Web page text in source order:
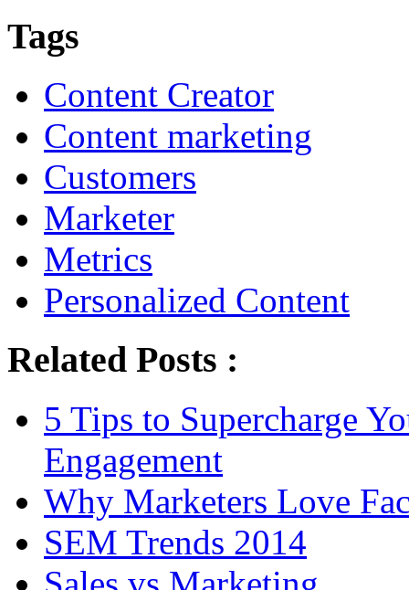
Tags
Content Creator
Content marketing
Customers
Marketer
Metrics
Personalized Content
Related Posts :
5 Tips to Supercharge
Engagement
Why Marketers Love
SEM Trends 2014